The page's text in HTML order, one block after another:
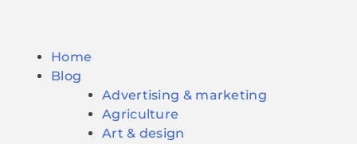
Home
Blog
Advertising & marketing
Agriculture
Art & design